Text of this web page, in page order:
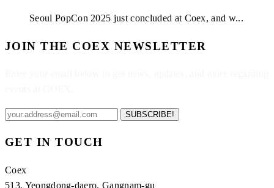
Seoul PopCon 2025 just concluded at Coex, and w...
JOIN THE COEX NEWSLETTER
SUBSCRIBE!
GET IN TOUCH
Coex
513, Yeongdong-daero, Gangnam-gu